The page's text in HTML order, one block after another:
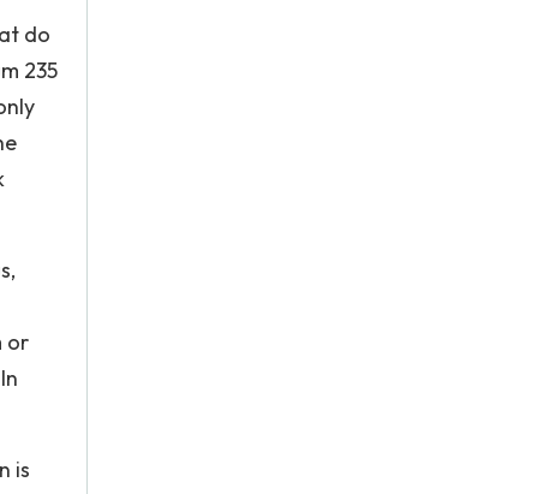
do
235
or
is